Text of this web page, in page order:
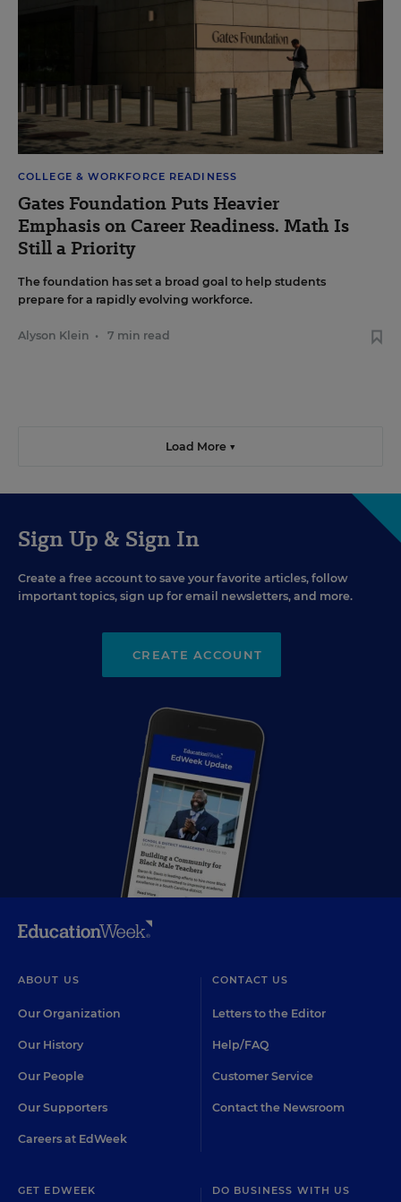
COLLEGE & WORKFORCE READINESS
Gates Foundation Puts Heavier
Emphasis on Career Readiness. Math Is
Still a Priority
The foundation has set a broad goal to help students
prepare for a rapidly evolving workforce.
Alyson Klein • 7 min read
Load More ▼
Sign Up & Sign In
Create a free account to save your favorite articles, follow
important topics, sign up for email newsletters, and more.
CREATE ACCOUNT
ABOUT US
Our Organization
Our History
Our People
Our Supporters
Careers at EdWeek
CONTACT US
Letters to the Editor
Help/FAQ
Customer Service
Contact the Newsroom
GET EDWEEK DO BUSINESS WITH US